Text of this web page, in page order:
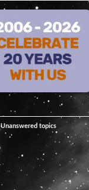
Unanswered topics